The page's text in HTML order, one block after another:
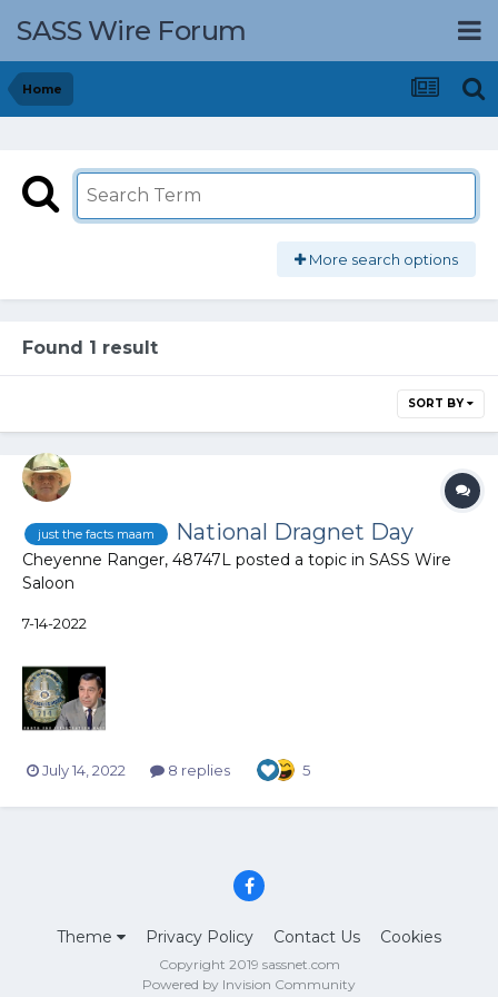
SASS Wire Forum
Home
More search options
Found 1 result
SORT BY
just the facts maam National Dragnet Day
Cheyenne Ranger, 48747L posted a topic in SASS Wire
Saloon
7-14-2022
July 14, 2022 8 replies 5
Theme Privacy Policy Contact Us Cookies
Copyright 2019 sassnet.com
Powered by Invision Community